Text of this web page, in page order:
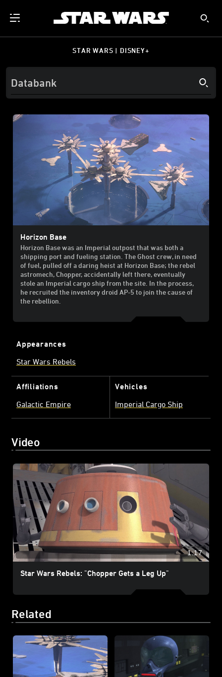
STAR WARS | DISNEY+
Horizon Base
Horizon Base was an Imperial outpost that was both a
shipping port and fueling station. The Ghost crew, in need
of fuel, pulled off a daring heist at Horizon Base; the rebel
astromech, Chopper, accidentally left there, eventually
stole an Imperial cargo ship from the site. In the process,
he recruited the inventory droid AP-5 to join the cause of
the rebellion.
Appearances
Star Wars Rebels
Affiliations
Galactic Empire
Vehicles
Imperial Cargo Ship
Video
1:17
Star Wars Rebels: "Chopper Gets a Leg Up"
Related